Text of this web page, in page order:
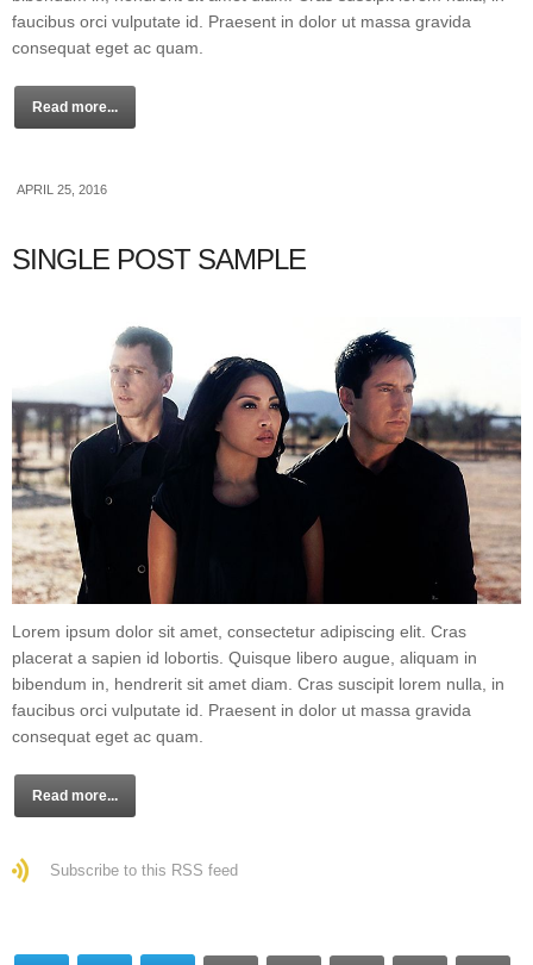
faucibus orci vulputate id. Praesent in dolor ut massa gravida
consequat eget ac quam.
Read more...
APRIL 25, 2016
SINGLE POST SAMPLE
Lorem ipsum dolor sit amet, consectetur adipiscing elit. Cras
placerat a sapien id lobortis. Quisque libero augue, aliquam in
bibendum in, hendrerit sit amet diam. Cras suscipit lorem nulla, in
faucibus orci vulputate id. Praesent in dolor ut massa gravida
consequat eget ac quam.
Read more...
Subscribe to this RSS feed